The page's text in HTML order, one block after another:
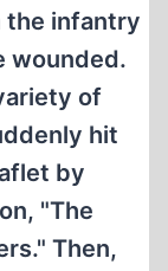
the infantry
wounded.
of
hit
by
"The
Then,